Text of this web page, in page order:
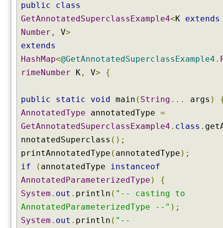
public
class
GetAnnotatedSuperclassExample4<K extends
Number , V>
extends
HashMap<@GetAnnotatedSuperclassExample4 .
rimeNumber K , V> {
public static void main ( String ... args )
AnnotatedType annotatedType =
GetAnnotatedSuperclassExample4 . class .
nnotatedSuperclass ();
printAnnotatedType ( annotatedType );
if
( annotatedType
instanceof
AnnotatedParameterizedType )
{
System . out . println ( "-- casting to
AnnotatedParameterizedType --" );
System . out . println ( "--